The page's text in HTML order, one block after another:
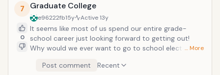
7
0
Graduate College
e96222fb15y Active13y
It seems like most of us spend our entire grade-
school career just looking forward to getting out!
Why would we ever want to go to school electively?
stack of applications, and the title! Can you imagine
… More
Post comment Recent